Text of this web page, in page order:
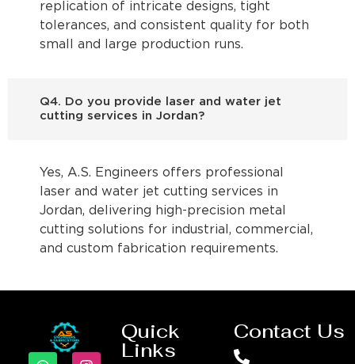
replication of intricate designs, tight
tolerances, and consistent quality for both
small and large production runs.
Q4. Do you provide laser and water jet
cutting services in Jordan?
Yes, A.S. Engineers offers professional
laser and water jet cutting services in
Jordan, delivering high-precision metal
cutting solutions for industrial, commercial,
and custom fabrication requirements.
Quick
Links
Contact Us